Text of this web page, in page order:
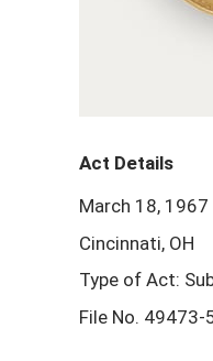
Act Details
March 18, 1967
Cincinnati, OH
Type of Act:
File No. 49473-